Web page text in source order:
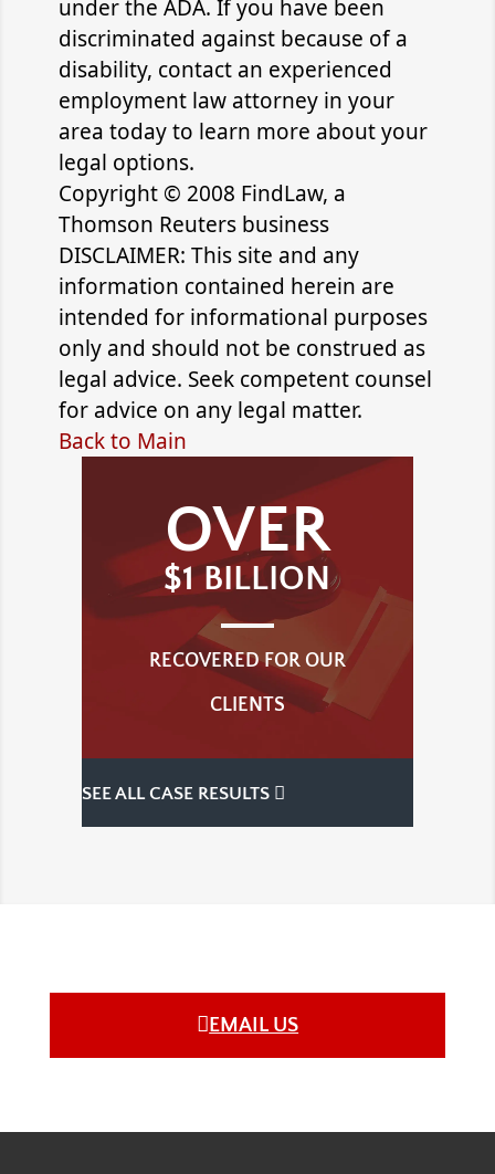
under the ADA. If you have been
discriminated against because of a
disability, contact an experienced
employment law attorney in your
area today to learn more about your
legal options.
Copyright © 2008 FindLaw, a
Thomson Reuters business
DISCLAIMER: This site and any
information contained herein are
intended for informational purposes
only and should not be construed as
legal advice. Seek competent counsel
for advice on any legal matter.
Back to Main
OVER
$1 BILLION
RECOVERED FOR OUR
CLIENTS
SEE ALL CASE RESULTS
EMAIL US